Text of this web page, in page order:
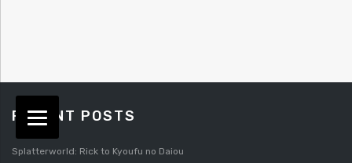
RECENT POSTS
Splatterworld: Rick to Kyoufu no Daiou